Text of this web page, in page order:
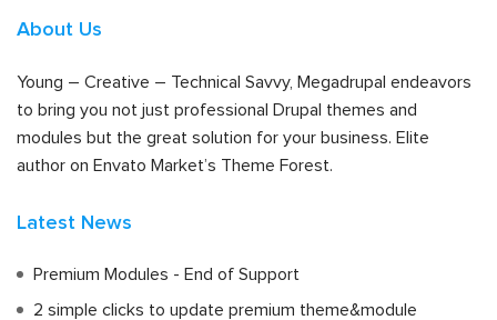
About Us
Young – Creative – Technical Savvy, Megadrupal endeavors
to bring you not just professional Drupal themes and
modules but the great solution for your business. Elite
author on Envato Market’s Theme Forest.
Latest News
Premium Modules - End of Support
2 simple clicks to update premium theme&module